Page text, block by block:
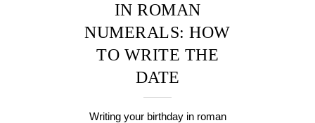
IN ROMAN
NUMERALS: HOW
TO WRITE THE
DATE
Writing your birthday in roman